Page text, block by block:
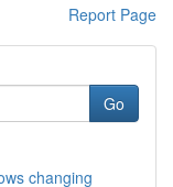
Report Page
Go
changing